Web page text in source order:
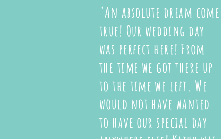
"An absolute dream come
true! Our wedding day
was perfect here! From
the time we got there up
to the time we left. We
would not have wanted
to have our special day